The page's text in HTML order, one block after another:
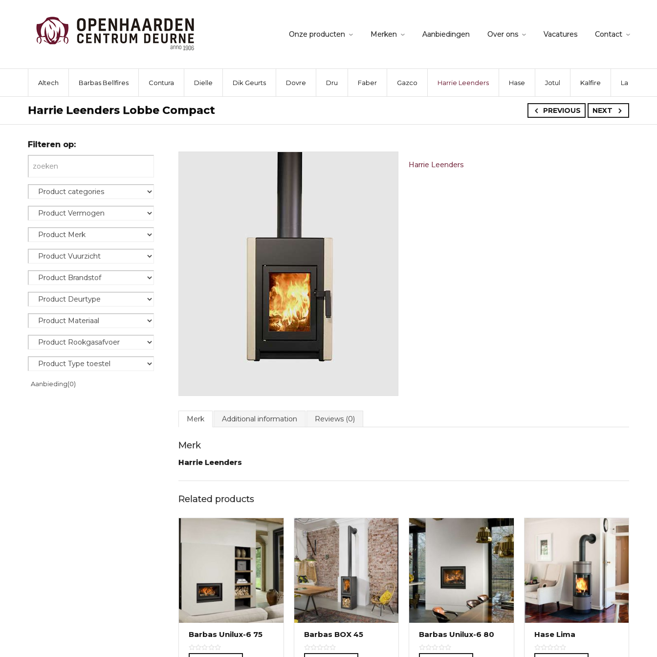
Onze producten Merken Aanbiedingen Over ons Vacatures Contact
Altech Barbas Bellfires Contura Dielle Dik Geurts Dovre Dru Faber Gazco Harrie Leenders Hase Jotul Kalfire La
PREVIOUS NEXT
Harrie Leenders Lobbe Compact
Harrie Leenders
Merk Additional information Reviews (0)
Merk
Harrie Leenders
Related products
Barbas Unilux-6 75 Barbas BOX 45 Barbas Unilux-6 80 Hase Lima
Filteren op:
Aanbieding(0)